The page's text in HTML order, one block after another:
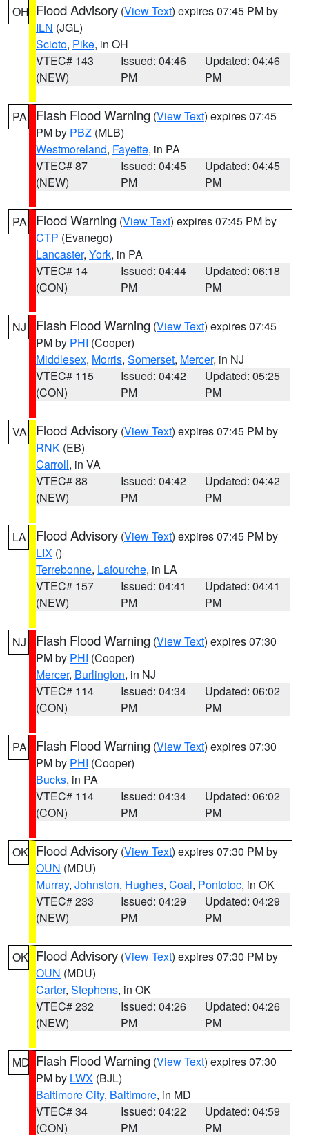
OH Flood Advisory (View Text) expires 07:45 PM by
ILN (JGL)
Scioto, Pike, in OH
VTEC# 143
(NEW)
Issued: 04:46
PM
Updated: 04:46
PM
PA Flash Flood Warning (View Text) expires 07:45
PM by PBZ (MLB)
Westmoreland, Fayette, in PA
VTEC# 87
(NEW)
Issued: 04:45
PM
Updated: 04:45
PM
PA Flood Warning (View Text) expires 07:45 PM by
CTP (Evanego)
Lancaster, York, in PA
VTEC# 14
(CON)
Issued: 04:44
PM
Updated: 06:18
PM
NJ Flash Flood Warning (View Text) expires 07:45
PM by PHI (Cooper)
Middlesex, Morris, Somerset, Mercer, in NJ
VTEC# 115
(CON)
Issued: 04:42
PM
Updated: 05:25
PM
VA Flood Advisory (View Text) expires 07:45 PM by
RNK (EB)
Carroll, in VA
VTEC# 88
(NEW)
Issued: 04:42
PM
Updated: 04:42
PM
LA Flood Advisory (View Text) expires 07:45 PM by
LIX ()
Terrebonne, Lafourche, in LA
VTEC# 157
(NEW)
Issued: 04:41
PM
Updated: 04:41
PM
NJ Flash Flood Warning (View Text) expires 07:30
PM by PHI (Cooper)
Mercer, Burlington, in NJ
VTEC# 114
(CON)
Issued: 04:34
PM
Updated: 06:02
PM
PA Flash Flood Warning (View Text) expires 07:30
PM by PHI (Cooper)
Bucks, in PA
VTEC# 114
(CON)
Issued: 04:34
PM
Updated: 06:02
PM
OK Flood Advisory (View Text) expires 07:30 PM by
OUN (MDU)
Murray, Johnston, Hughes, Coal, Pontotoc, in OK
VTEC# 233
(NEW)
Issued: 04:29
PM
Updated: 04:29
PM
OK Flood Advisory (View Text) expires 07:30 PM by
OUN (MDU)
Carter, Stephens, in OK
VTEC# 232
(NEW)
Issued: 04:26
PM
Updated: 04:26
PM
MD Flash Flood Warning (View Text) expires 07:30
PM by LWX (BJL)
Baltimore City, Baltimore, in MD
VTEC# 34
(CON)
Issued: 04:22
PM
Updated: 04:59
PM